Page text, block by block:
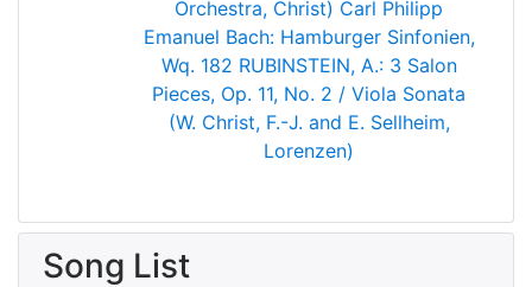
Orchestra, Christ) Carl Philipp
Emanuel Bach: Hamburger Sinfonien,
Wq. 182 RUBINSTEIN, A.: 3 Salon
Pieces, Op. 11, No. 2 / Viola Sonata
(W. Christ, F.-J. and E. Sellheim,
Lorenzen)
Song List